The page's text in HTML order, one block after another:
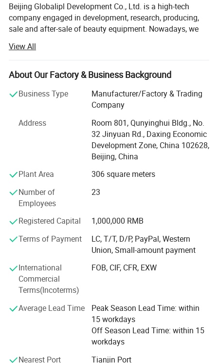
I. Vaginal Therapy Introduction
Tighten vagina
tightness to improve 60%;
Clean the vagina- Deep anti-aging, young level to
- Improving secretion, moisture level to
Pink vagina
- Vulva rejuvenation, lighten pigment and
Beijing Globalipl Development Co., Ltd. is a high-tech
company engaged in development, research, producing,
sale and after-sale of beauty equipment. Nowadays, we
fittings, such as PCB and probes. Our main business
focuses on developing and production of high quality
beauty equipment, which create our leadership in this
At present, we have independently developed 10 US series
IPL + Diode Laser System
808nm diode laser hair removal machine for permanent
3H system =IPL+Elight+RF
4H System =IPL+Elight+RF+ND YAG laser beauty machine
IPL
3 in 1 CO2 Fractional Laser for scar removal and vaginal
tightening
ND YAG Laser tattoo removal machine
Diode LipoLaser slimming machine
Cryolipolysis slimming machine
View All
About Our Factory & Business Background
Business Type
Manufacturer/Factory & Trading
Company
Address
Room 801, Qunyinghui Bldg., No.
32 Jinyuan Rd., Daxing Economic
Development Zone, China 102628,
Beijing, China
Plant Area
306 square meters
Number of
Employees
23
Registered Capital
1,000,000 RMB
Terms of Payment
LC, T/T, D/P, PayPal, Western
Union, Small-amount payment
International
Commercial
Terms(Incoterms)
FOB, CIF, CFR, EXW
Average Lead Time
Peak Season Lead Time: within
15 workdays
Off Season Lead Time: within 15
workdays
Nearest Port
Tianjin Port